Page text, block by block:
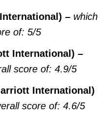
– which
of: 5/5
International) –
score of: 4.9/5
International)
score of: 4.6/5